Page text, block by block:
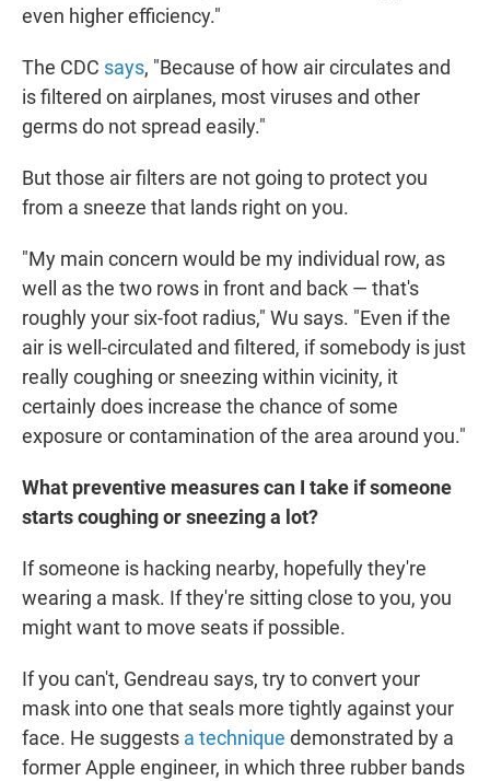
even higher efficiency."
The CDC says, "Because of how air circulates and
is filtered on airplanes, most viruses and other
germs do not spread easily."
But those air filters are not going to protect you
from a sneeze that lands right on you.
"My main concern would be my individual row, as
well as the two rows in front and back — that's
roughly your six-foot radius," Wu says. "Even if the
air is well-circulated and filtered, if somebody is just
really coughing or sneezing within vicinity, it
certainly does increase the chance of some
exposure or contamination of the area around you."
What preventive measures can I take if someone
starts coughing or sneezing a lot?
If someone is hacking nearby, hopefully they're
wearing a mask. If they're sitting close to you, you
might want to move seats if possible.
If you can't, Gendreau says, try to convert your
mask into one that seals more tightly against your
face. He suggests a technique demonstrated by a
former Apple engineer, in which three rubber bands